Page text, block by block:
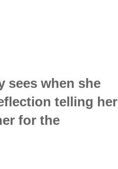
sees when she
telling her
for the